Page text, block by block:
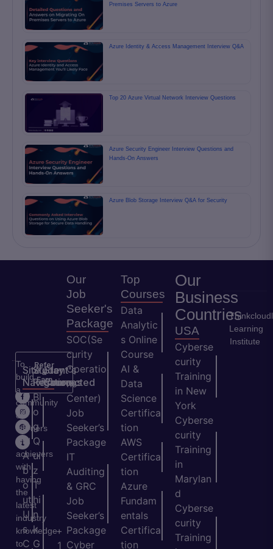
Premises Servers to Azure
Azure Identity & Access Management Interview Q&A
Top 20 Azure Virtual Network Interview Questions
Azure Security Engineer Interview Questions and
Hands-On Answers
Azure Blob Storage Interview Q&A for Security
Refer
&
Earn
To
build
a
community
of
learners
and
achievers
with
having
the
latest
industry
knowledge
to
Site
Navigation
H
o
m
e
A
b
o
ut
U
s
C
Student's
Resources
Bl
o
g
Q
ui
z
T
hi
n
k
G
Stay
Connected
+
1
Our
Job
Seeker's
Package
SOC(Se
curity
Operatio
ns
Center)
Job
Seeker’s
Package
IT
Auditing
& GRC
Job
Seeker’s
Package
Cyber
Top
Courses
Data
Analytic
s Online
Course
AI &
Data
Science
Certifica
tion
AWS
Certifica
tion
Azure
Fundam
entals
Certifica
tion
Our
Business
Countries
USA
Cyberse
curity
Training
in New
York
Cyberse
curity
Training
in
Marylan
d
Cyberse
curity
Training
Learning
Institute